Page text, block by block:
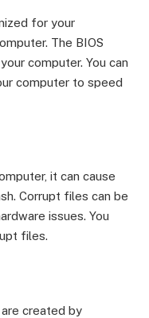
for your
The BIOS
computer. You can
computer to speed
it can cause
Corrupt files can be
issues. You
files.
created by